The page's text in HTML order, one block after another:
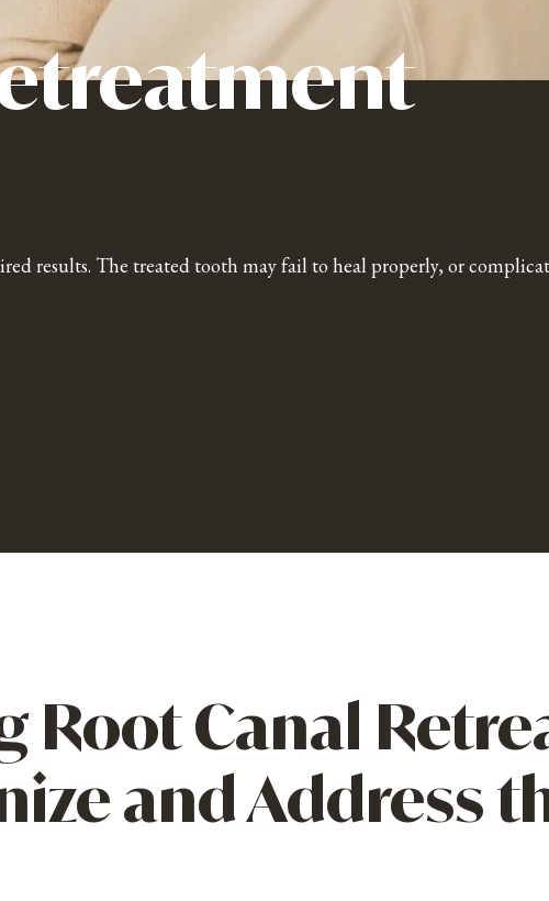
results. The treated tooth may fail to heal properly, or
Root Canal
and Address